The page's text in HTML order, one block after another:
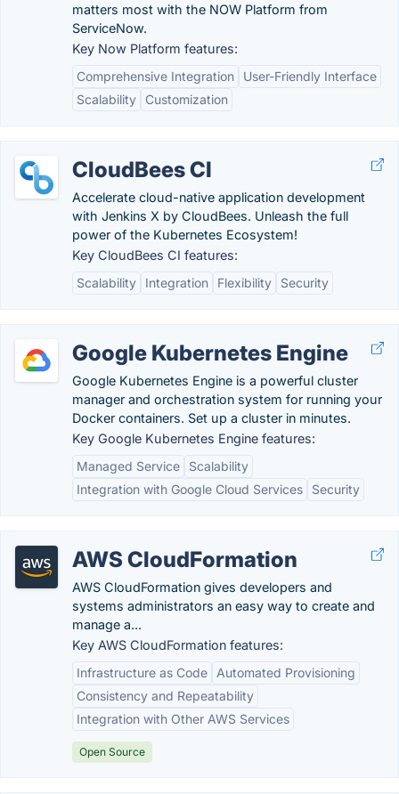
matters most with the NOW Platform from
ServiceNow.
Key Now Platform features:
Comprehensive Integration
User-Friendly Interface
Scalability
Customization
CloudBees CI
Accelerate cloud-native application development
with Jenkins X by CloudBees. Unleash the full
power of the Kubernetes Ecosystem!
Key CloudBees CI features:
Scalability
Integration Flexibility Security
Google Kubernetes Engine
Google Kubernetes Engine is a powerful cluster
manager and orchestration system for running your
Docker containers. Set up a cluster in minutes.
Key Google Kubernetes Engine features:
Managed Service
Scalability
Integration with Google Cloud Services
Security
AWS CloudFormation
AWS CloudFormation gives developers and
systems administrators an easy way to create and
manage a...
Key AWS CloudFormation features:
Infrastructure as Code
Automated Provisioning
Consistency and Repeatability
Integration with Other AWS Services
Open Source